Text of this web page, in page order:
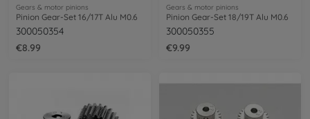
Gears & motor pinions
Pinion Gear-Set 16/17T Alu M0.6
300050354
€8.99
Gears & motor pinions
Pinion Gear-Set 18/19T Alu M0.6
300050355
€9.99